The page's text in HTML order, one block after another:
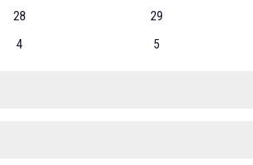
28 29
4 5